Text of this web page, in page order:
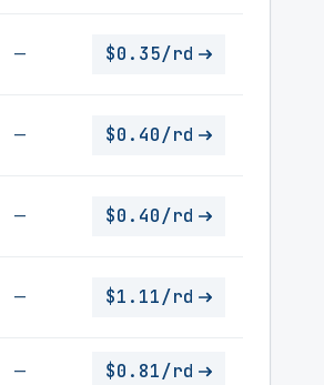
— $0.35/rd
— $0.40/rd
— $0.40/rd
— $1.11/rd
— $0.81/rd